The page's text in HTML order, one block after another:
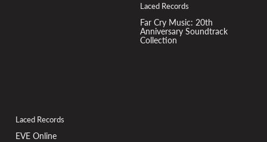
Laced Records
EVE Online
Laced Records
Far Cry Music: 20th
Anniversary Soundtrack
Collection